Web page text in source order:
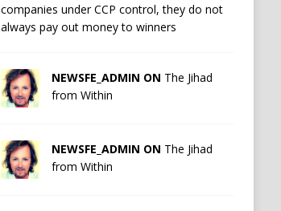
companies under CCP control, they do not
always pay out money to winners
NEWSFE_ADMIN ON The Jihad
from Within
NEWSFE_ADMIN ON The Jihad
from Within